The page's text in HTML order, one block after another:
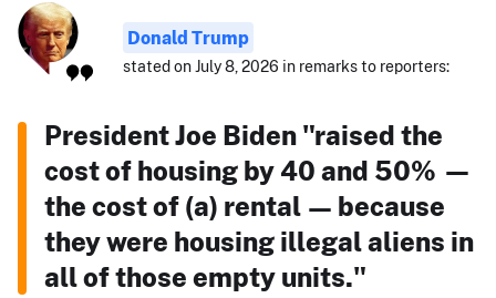
Donald Trump
stated on July 8, 2026 in remarks to reporters:
President Joe Biden "raised the
cost of housing by 40 and 50% —
the cost of (a) rental — because
they were housing illegal aliens in
all of those empty units."